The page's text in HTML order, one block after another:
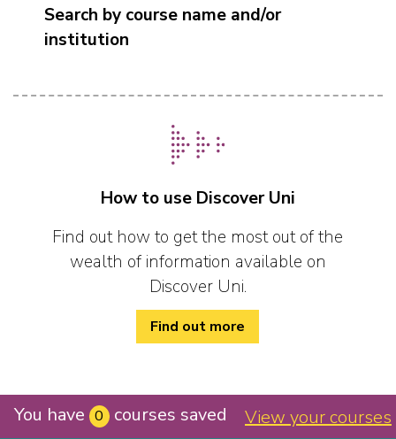
Search by course name and/or
institution
How to use Discover Uni
Find out how to get the most out of the
wealth of information available on
Discover Uni.
Find out more
You have 0 courses saved View your courses